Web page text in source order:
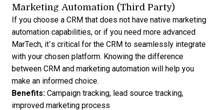
Marketing Automation (Third Party)
If you choose a CRM that does not have native marketing
automation capabilities, or if you need more advanced
MarTech, it’s critical for the CRM to seamlessly integrate
with your chosen platform. Knowing the difference
between CRM and marketing automation will help you
make an informed choice.
Benefits: Campaign tracking, lead source tracking,
improved marketing process